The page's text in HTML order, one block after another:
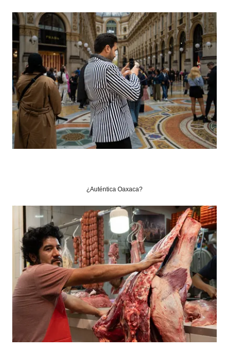
¿Auténtica Oaxaca?